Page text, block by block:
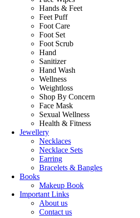
Hands & Feet
Feet Puff
Foot Care
Foot Set
Foot Scrub
Hand
Sanitizer
Hand Wash
Wellness
Weightloss
Shop By Concern
Face Mask
Sexual Wellness
Health & Fitness
Jewellery
Necklaces
Necklace Sets
Earring
Bracelets & Bangles
Books
Makeup Book
Important Links
About us
Contact us